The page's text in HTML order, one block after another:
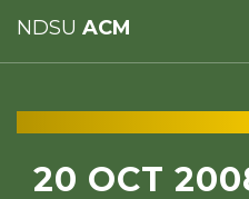
NDSU ACM
20 OCT